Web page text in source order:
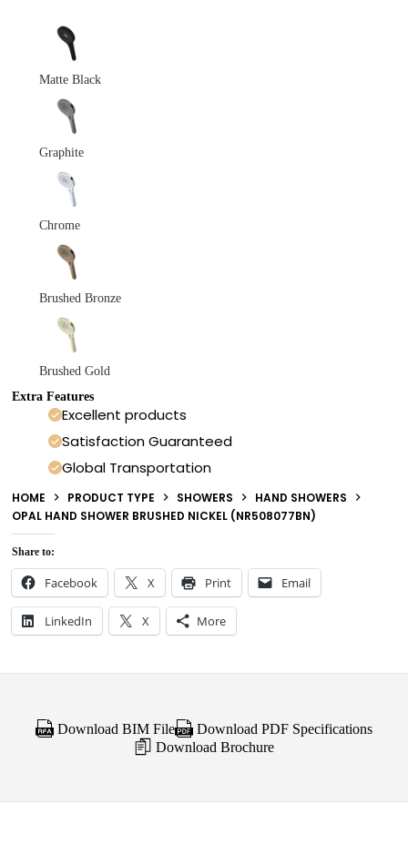
Matte Black
Graphite
Chrome
Brushed Bronze
Brushed Gold
Extra Features
Excellent products
Satisfaction Guaranteed
Global Transportation
HOME PRODUCT TYPE SHOWERS
HAND SHOWERS
OPAL HAND SHOWER BRUSHED NICKEL (NR508077BN)
Share to:
Facebook X Print Email
LinkedIn X More
Download BIM File
Download PDF Specifications
Download Brochure